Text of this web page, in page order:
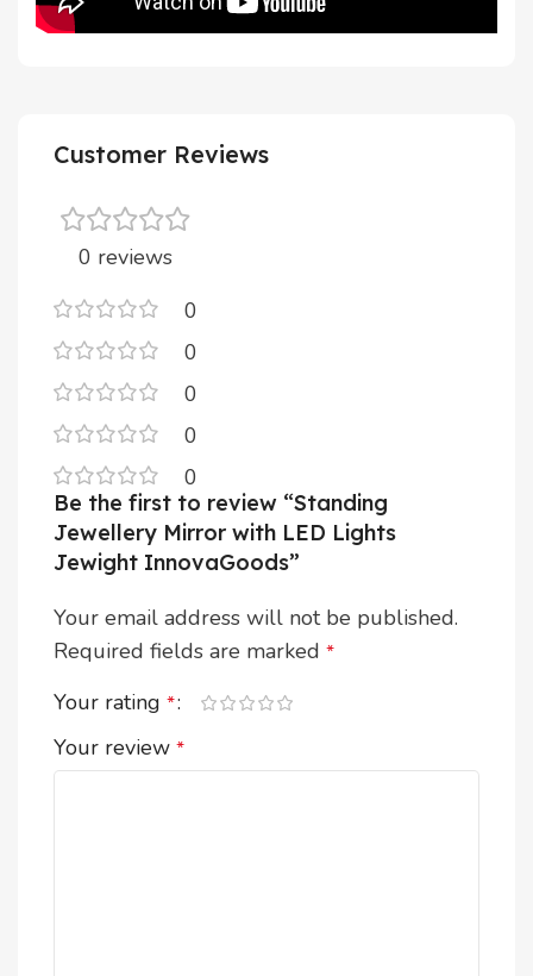
Customer Reviews
0 reviews
0
0
0
0
0
Be the first to review “Standing
Jewellery Mirror with LED Lights
Jewight InnovaGoods”
Your email address will not be published.
Required fields are marked *
Your rating *
Your review *